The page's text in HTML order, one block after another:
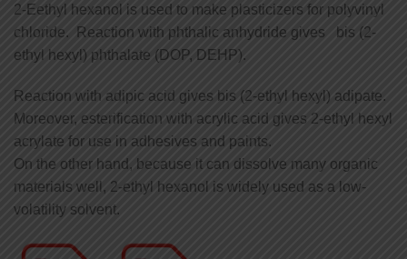
2-Eethyl hexanol is used to make plasticizers for polyvinyl
chloride. Reaction with phthalic anhydride gives bis (2-
ethyl hexyl) phthalate (DOP, DEHP).
Reaction with adipic acid gives bis (2-ethyl hexyl) adipate.
Moreover, esterification with acrylic acid gives 2-ethyl hexyl
acrylate for use in adhesives and paints.
On the other hand, because it can dissolve many organic
materials well, 2-ethyl hexanol is widely used as a low-
volatility solvent.